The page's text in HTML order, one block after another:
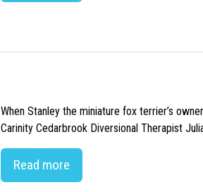
When Stanley the miniature fox terrier’s
Carinity Cedarbrook Diversional Therapist
Read more